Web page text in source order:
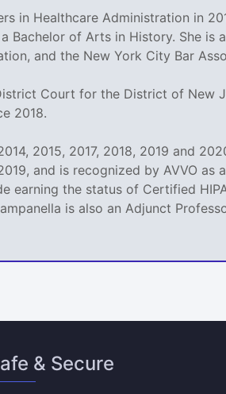
in Healthcare Administration in
of Arts in History. She is
and the New York City Bar
Court for the District of New
2018.
2015, 2017, 2018, 2019 and
and is recognized by AVVO as
earning the status of Certified
is also an Adjunct
& Secure